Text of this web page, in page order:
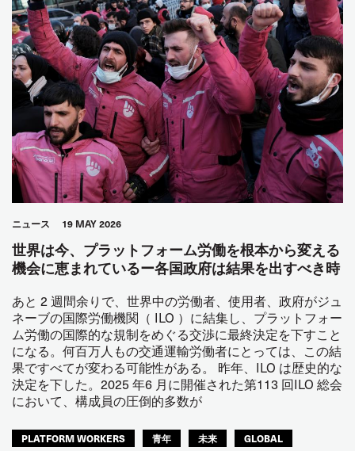
ニュース 19 MAY 2026
世界は今、プラットフォーム労働を根本から変える
機会に恵まれているー各国政府は結果を出すべき時
あと 2 週間余りで、世界中の労働者、使用者、政府がジュ
ネーブの国際労働機関（ ILO ）に結集し、プラットフォー
ム労働の国際的な規制をめぐる交渉に最終決定を下すこと
になる。何百万人もの交通運輸労働者にとっては、この結
果ですべてが変わる可能性がある。 昨年、ILO は歴史的な
決定を下した。2025 年6 月に開催された第113 回ILO 総会
において、構成員の圧倒的多数が
PLATFORM WORKERS 青年 未来 GLOBAL